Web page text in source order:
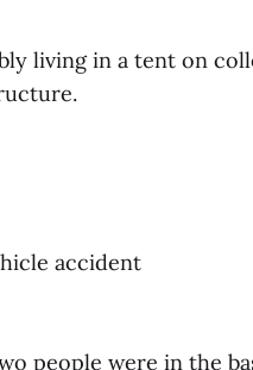
living in a tent on
accident
people were in the